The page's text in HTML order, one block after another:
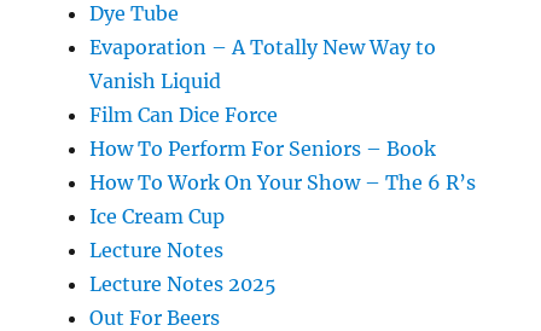
Dye Tube
Evaporation – A Totally New Way to
Vanish Liquid
Film Can Dice Force
How To Perform For Seniors – Book
How To Work On Your Show – The 6 R’s
Ice Cream Cup
Lecture Notes
Lecture Notes 2025
Out For Beers